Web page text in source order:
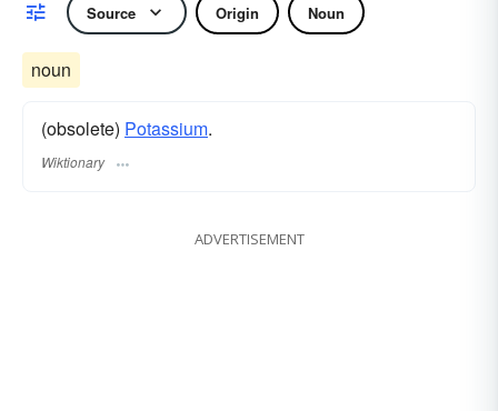
Source Origin Noun
noun
(obsolete) Potassium.
Wiktionary
ADVERTISEMENT